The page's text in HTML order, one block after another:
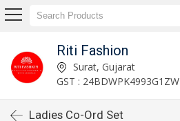
Riti Fashion
Surat, Gujarat
GST : 24BDWPK4993G1ZW
Ladies Co-Ord Set